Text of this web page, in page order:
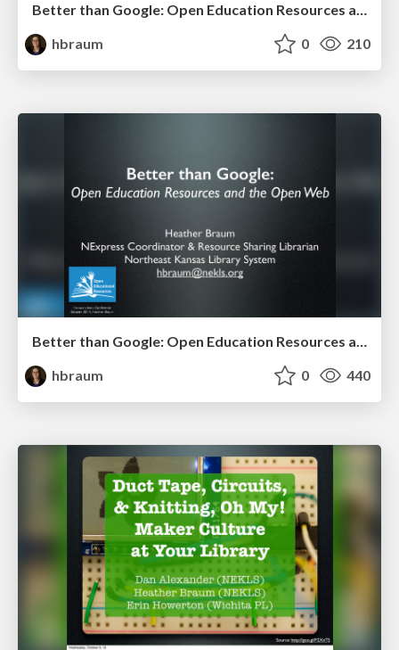
Better than Google: Open Education Resources and the Open Web (KASL District VI 2015)
hbraum
0 210
Better than Google: Open Education Resources and the Open Web (KLC 2014)
hbraum
0 440